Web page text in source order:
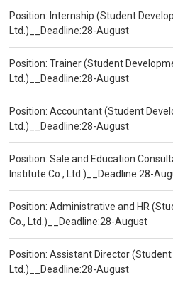
Position: Internship (Student
Ltd.)__Deadline:28-August
Position: Trainer (Student
Ltd.)__Deadline:28-August
Position: Accountant (Student
Ltd.)__Deadline:28-August
Position: Sale and Education
Institute Co., Ltd.)__Deadline:28-
Position: Administrative and HR
Co., Ltd.)__Deadline:28-August
Position: Assistant Director
Ltd.)__Deadline:28-August